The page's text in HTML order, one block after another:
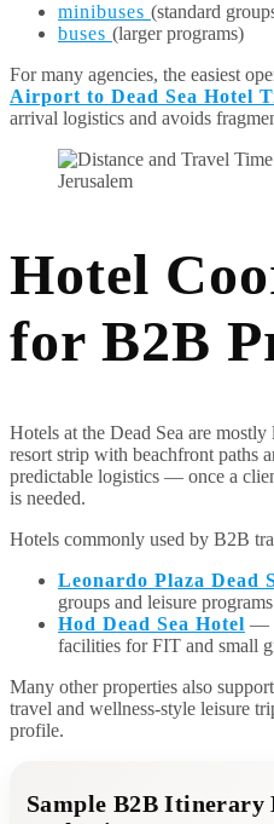
minibuses (standard
buses (larger programs)
For many agencies, the easiest
Airport to Dead Sea Hotel
arrival logistics and avoids
Hotel
for B2B
Hotels at the Dead Sea are mostly
resort strip with beachfront paths
predictable logistics — once a
is needed.
Hotels commonly used by B2B
Leonardo Plaza Dead
groups and leisure programs
Hod Dead Sea Hotel —
facilities for FIT and small
Many other properties also
travel and wellness-style leisure
profile.
Sample B2B Itinerary